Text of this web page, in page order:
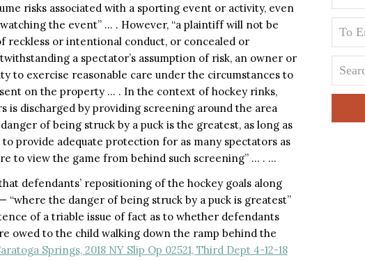
risks associated with a sporting event or activity, even
the event” … . However, “a plaintiff will not be
reckless or intentional conduct, or concealed or
a spectator’s assumption of risk, an owner or
to exercise reasonable care under the circumstances to
on the property … . In the context of hockey rinks,
is discharged by providing screening around the area
of being struck by a puck is the greatest, as long as
provide adequate protection for as many spectators as
to view the game from behind such screening” … . …
defendants’ repositioning of the hockey goals along
the danger of being struck by a puck is greatest”
of a triable issue of fact as to whether defendants
owed to the child walking down the ramp behind the
Springs, 2018 NY Slip Op 02521, Third Dept 4-12-18